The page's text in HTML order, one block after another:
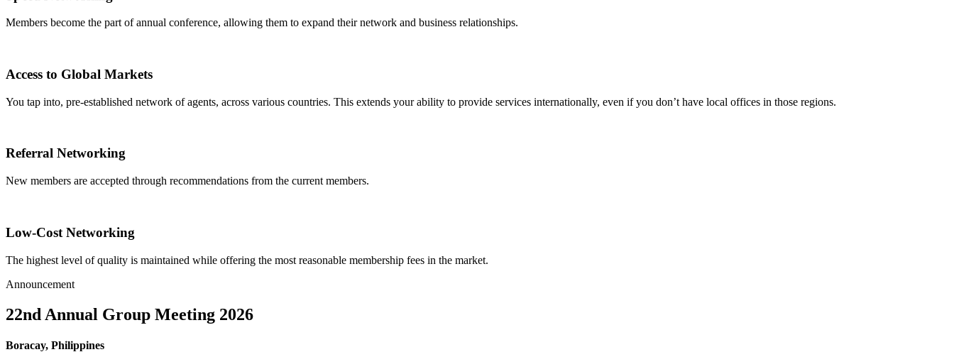
Members become the part of annual conference, allowing them to expand their network and business relationships.
Access to Global Markets
You tap into, pre-established network of agents, across various countries. This extends your ability to provide services internationally, even if you don’t have local offices in those regions.
Referral Networking
New members are accepted through recommendations from the current members.
Low-Cost Networking
The highest level of quality is maintained while offering the most reasonable membership fees in the market.
Announcement
22nd Annual Group Meeting 2026
Boracay, Philippines